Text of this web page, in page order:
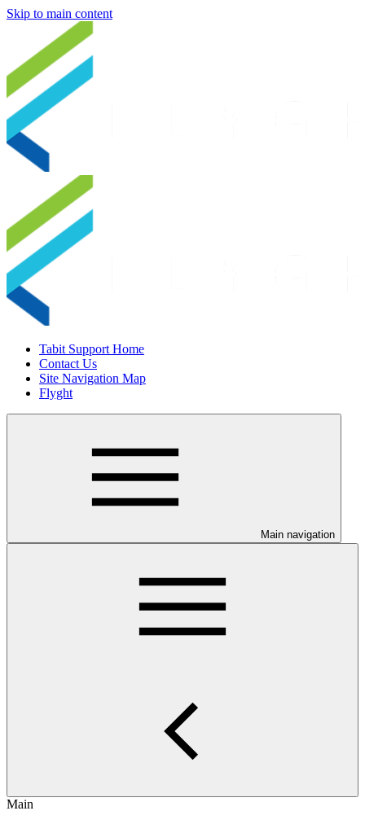
Skip to main content
Tabit Support Home
Contact Us
Site Navigation Map
Flyght
Main navigation
Main